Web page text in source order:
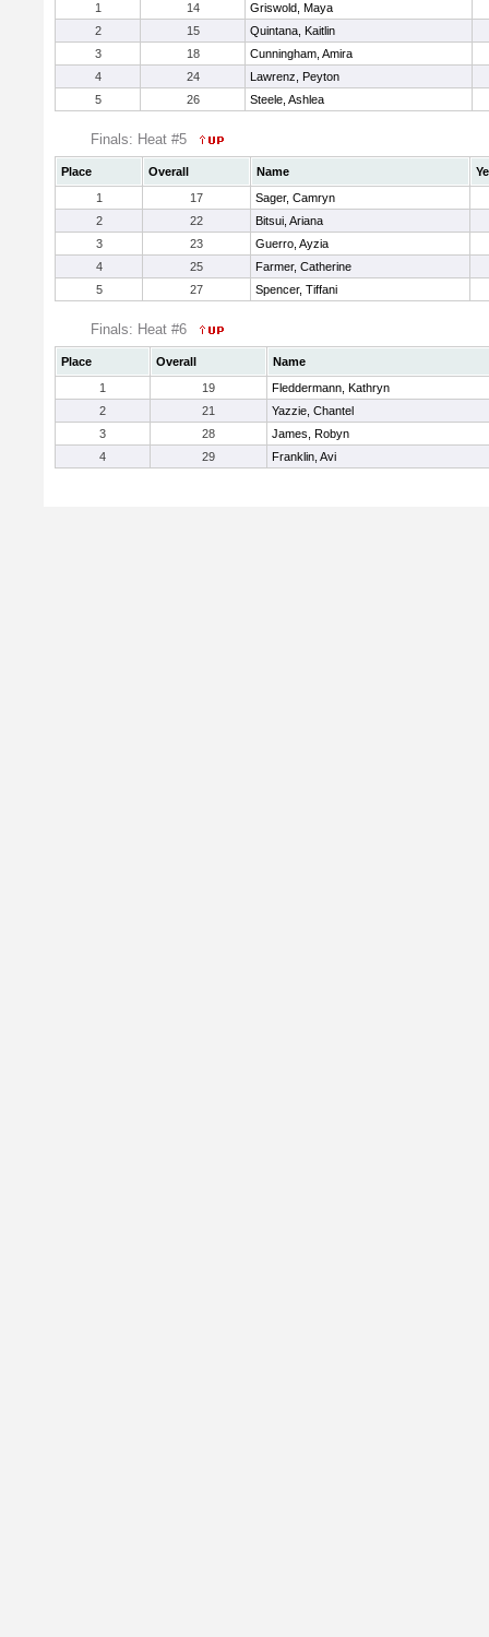
1
14
Griswold, Maya
2
15
Quintana, Kaitlin
3
18
Cunningham, Amira
4
24
Lawrenz, Peyton
5
26 Steele, Ashlea
Finals: Heat #5
Place Overall Name
1
17
Sager, Camryn
2
22
Bitsui, Ariana
3
23
Guerro, Ayzia
4
25
Farmer, Catherine
5
27 Spencer, Tiffani
Finals: Heat #6
Place Overall
Name
1
19
Fleddermann, Kathryn
2
21
Yazzie, Chantel
3
28
James, Robyn
4
29 Franklin, Avi